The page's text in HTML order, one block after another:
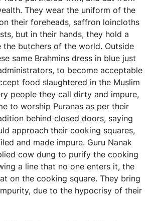
They wear the uniform of the
their foreheads, saffron loincloths
but in their hands, they hold a
butchers of the world. Outside
same Brahmins dress in blue just
to become acceptable
food slaughtered in the Muslim
people they call dirty and impure,
to worship Puranas as per their
behind closed doors, saying
approach their cooking squares,
and made impure. Guru Nanak
cow dung to purify the cooking
a line that no one enters it, the
on the cooking square. They bring
due to the hypocrisy of their